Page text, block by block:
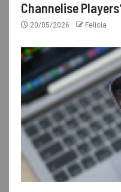
Channelise
20/05/2026 Felicia